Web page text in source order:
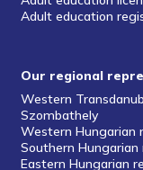
Adult education
Our regional
Western
Szombathely
Western Hungarian
Southern
Eastern Hungarian